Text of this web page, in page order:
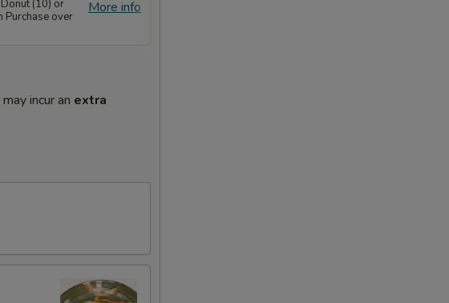
More info
Donut (10) or
Purchase over
incur an extra